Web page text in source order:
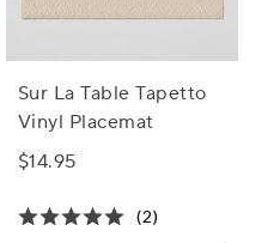
Sur La Table Tapetto
Vinyl Placemat
$14.95
(2)